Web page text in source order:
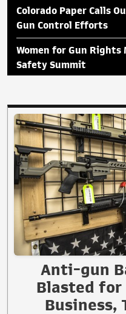
Colorado Paper Calls
Gun Control Efforts
Women for Gun Rights
Safety Summit
Anti-gun
Blasted for
Business,